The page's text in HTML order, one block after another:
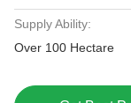
Supply Ability:
Over 100 Hectare